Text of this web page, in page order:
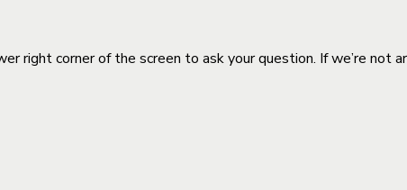
right corner of the screen to ask your question. If we’re not